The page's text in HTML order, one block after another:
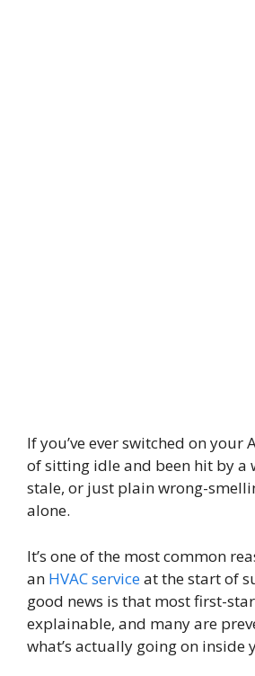
If you’ve ever switched on your
of sitting idle and been hit by a
stale, or just plain wrong-
alone.
It’s one of the most common
an HVAC serviceat the start of
good news is that most first-
explainable, and many are
what’s actually going on inside